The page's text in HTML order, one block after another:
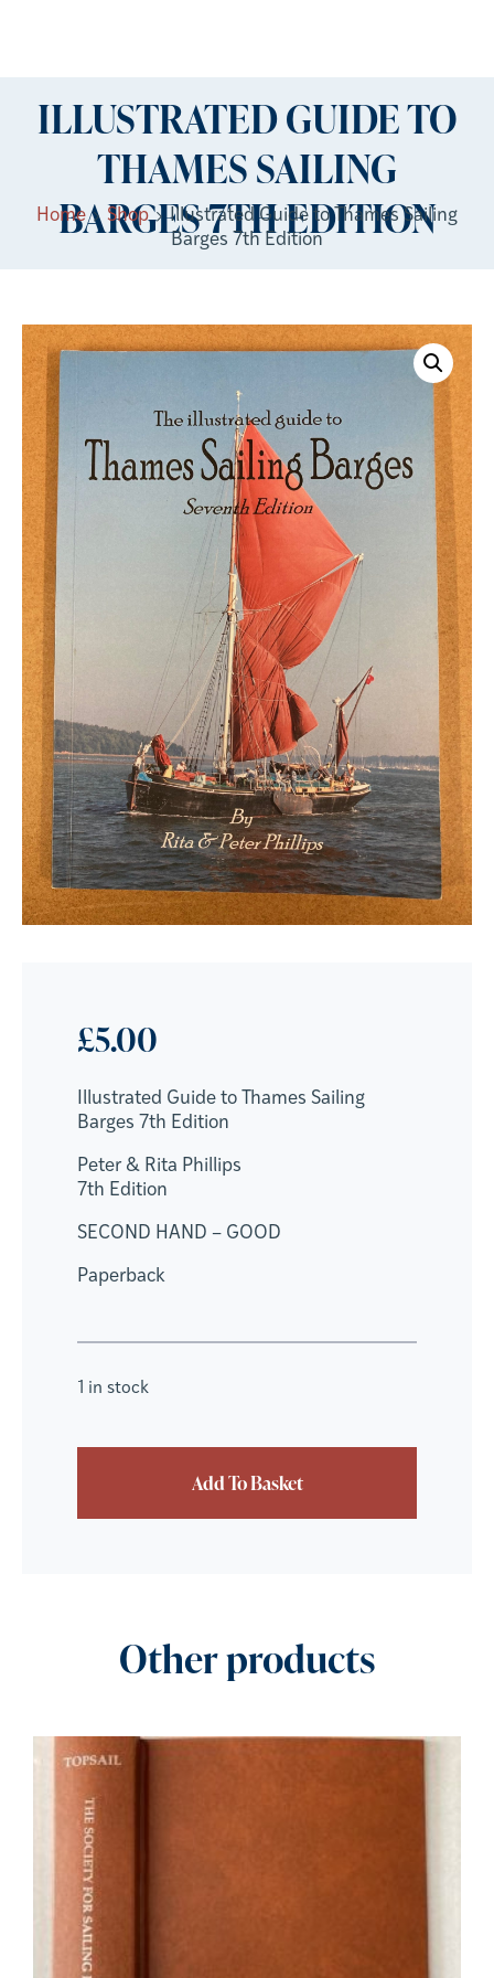
ILLUSTRATED GUIDE TO
THAMES SAILING
BARGES 7TH EDITION
Home Shop
Illustrated Guide to Thames Sailing
Barges 7th Edition
£5.00
Illustrated Guide to Thames Sailing
Barges 7th Edition
Peter & Rita Phillips
7th Edition
SECOND HAND – GOOD
Paperback
1 in stock
Add To Basket
Other products